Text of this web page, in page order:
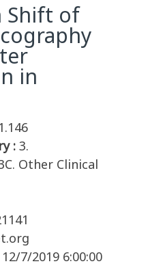
Shift of
in
1.146
: 3.
Other Clinical
12/7/2019 6:00:00